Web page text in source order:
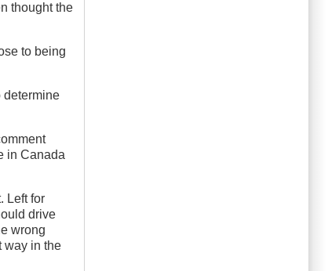
thought the
to being
determine
in Canada
Left for
drive
wrong
way in the